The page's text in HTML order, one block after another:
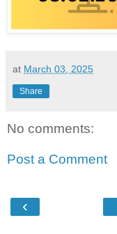
at March 03, 2025
Share
No comments:
Post a Comment
‹